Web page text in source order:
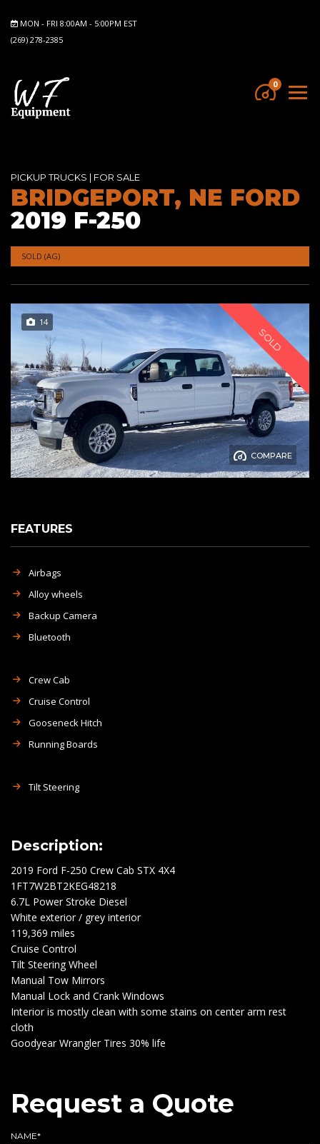
MON - FRI 8:00AM - 5:00PM EST
(269) 278-2385
0
PICKUP TRUCKS | FOR SALE
BRIDGEPORT, NE FORD
2019 F-250
SOLD (AG)
COMPARE
14
SOLD
FEATURES
Airbags
Alloy wheels
Backup Camera
Bluetooth
Crew Cab
Cruise Control
Gooseneck Hitch
Running Boards
Tilt Steering
Description:
2019 Ford F-250 Crew Cab STX 4X4
1FT7W2BT2KEG48218
6.7L Power Stroke Diesel
White exterior / grey interior
119,369 miles
Cruise Control
Tilt Steering Wheel
Manual Tow Mirrors
Manual Lock and Crank Windows
Interior is mostly clean with some stains on center arm rest
cloth
Goodyear Wrangler Tires 30% life
Request a Quote
NAME*